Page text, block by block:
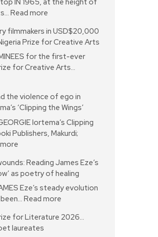
Read more
filmmakers in USD$20,000
Prize for Creative Arts
for the first-ever
for Creative Arts…
the violence of ego in
‘Clipping the Wings’
Iortema’s Clipping
Publishers, Makurdi;
Reading James Eze’s
as poetry of healing
Eze’s steady evolution
Read more
for Literature 2026…
laureates